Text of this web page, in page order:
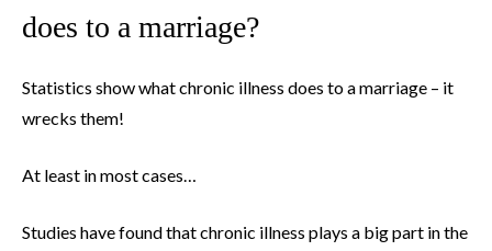
does to a marriage?
Statistics show what chronic illness does to a marriage – it
wrecks them!
At least in most cases…
Studies have found that chronic illness plays a big part in the